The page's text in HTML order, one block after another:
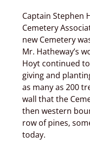
Captain Stephen
Cemetery
new Cemetery
Mr. Hatheway’s
Hoyt continued
giving and
as many as 200
wall that the
then western
row of pines,
today.